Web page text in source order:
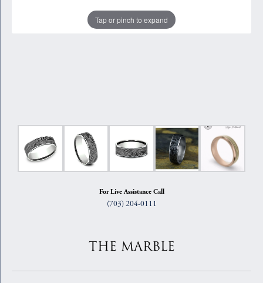
Tap or pinch to expand
For Live Assistance Call
(703) 204-0111
THE MARBLE